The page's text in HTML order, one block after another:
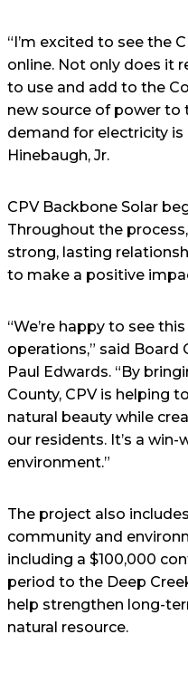
“I’m excited to see the
online. Not only does it
to use and add to the
new source of power to
demand for electricity is
Hinebaugh, Jr.
CPV Backbone Solar
Throughout the
strong, lasting
to make a positive
“We’re happy to see
operations,” said Board
Paul Edwards. “By
County, CPV is helping
natural beauty while
our residents. It’s a
environment.”
The project also
community and
including a $100,000
period to the Deep
help strengthen long-
natural resource.